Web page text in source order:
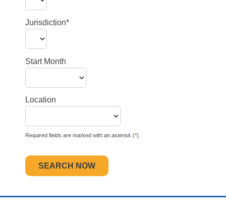
Jurisdiction*
Start Month
Location
Required fields are marked with an asterisk (*).